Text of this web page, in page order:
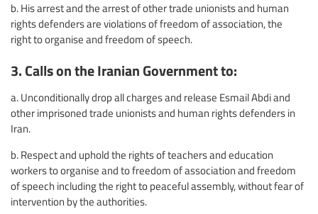
b. His arrest and the arrest of other trade unionists and human
rights defenders are violations of freedom of association, the
right to organise and freedom of speech.
3. Calls on the Iranian Government to:
a. Unconditionally drop all charges and release Esmail Abdi and
other imprisoned trade unionists and human rights defenders in
Iran.
b. Respect and uphold the rights of teachers and education
workers to organise and to freedom of association and freedom
of speech including the right to peaceful assembly, without fear of
intervention by the authorities.